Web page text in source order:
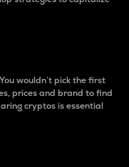
wouldn’t pick the first
prices and brand to find
cryptos is essential